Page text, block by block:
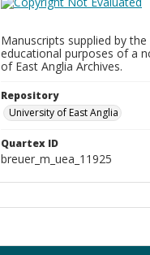
Manuscripts supplied by
educational purposes of a
of East Anglia Archives.
Repository
University of East Anglia
Quartex ID
breuer_m_uea_11925